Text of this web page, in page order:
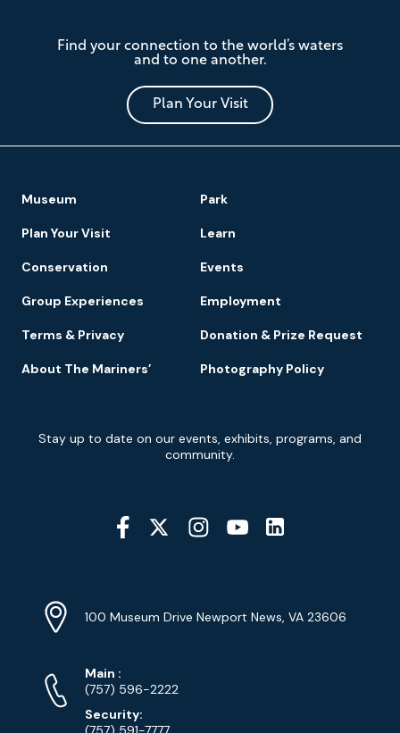
Mariners'
Museum
and
Park
Find your connection to the world’s waters
and to one another.
Plan Your Visit
Navigation
Museum Park
Plan Your Visit Learn
Conservation Events
Group Experiences Employment
Terms & Privacy Donation & Prize Request
About The Mariners’ Photography Policy
Signup
Stay up to date on our events, exhibits, programs, and
community.
Social
Media
Info
Address
100 Museum Drive Newport News, VA 23606
Phone
Numbers
Main Phone
:
(757) 596-2222
Security: